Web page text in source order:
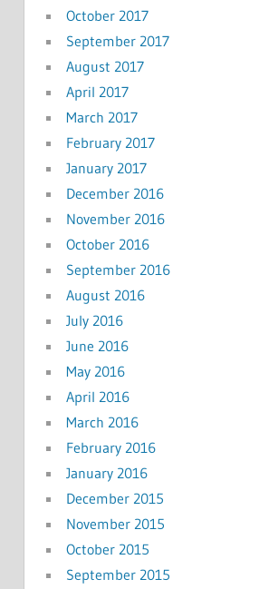
October 2017
September 2017
August 2017
April 2017
March 2017
February 2017
January 2017
December 2016
November 2016
October 2016
September 2016
August 2016
July 2016
June 2016
May 2016
April 2016
March 2016
February 2016
January 2016
December 2015
November 2015
October 2015
September 2015